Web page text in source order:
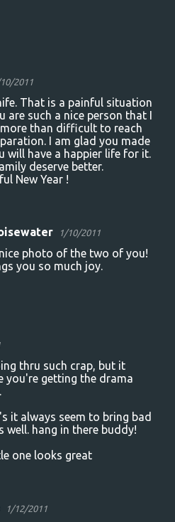
2011
That is a painful situation
are such a nice person that I
than difficult to reach
I am glad you made
will have a happier life for it.
deserve better.
New Year !
1/10/2011
photo of the two of you!
you so much joy.
thru such crap, but it
you're getting the drama
it always seem to bring bad
well. hang in there buddy!
one looks great
1/12/2011